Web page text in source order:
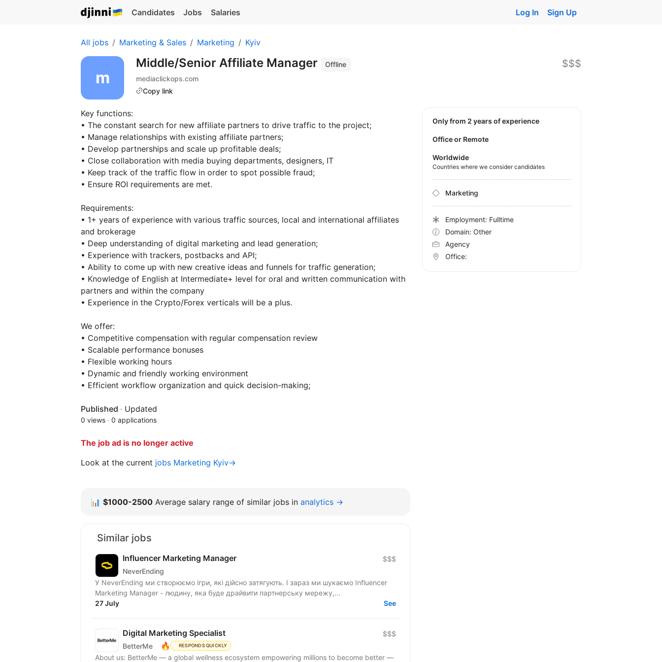
Candidates Jobs Salaries Log In Sign Up
All jobs Marketing & Sales Marketing Kyiv
Middle/Senior Affiliate Manager
Offline
mediaclickops.com
Copy link
$$$
Key functions:
• The constant search for new affiliate partners to drive traffic to the project;
• Manage relationships with existing affiliate partners;
• Develop partnerships and scale up profitable deals;
• Close collaboration with media buying departments, designers, IT
• Keep track of the traffic flow in order to spot possible fraud;
• Ensure ROI requirements are met.
Requirements:
• 1+ years of experience with various traffic sources, local and international affiliates
and brokerage
• Deep understanding of digital marketing and lead generation;
• Experience with trackers, postbacks and API;
• Ability to come up with new creative ideas and funnels for traffic generation;
• Knowledge of English at Intermediate+ level for oral and written communication with
partners and within the company
• Experience in the Crypto/Forex verticals will be a plus.
We offer:
• Competitive compensation with regular compensation review
• Scalable performance bonuses
• Flexible working hours
• Dynamic and friendly working environment
• Efficient workflow organization and quick decision-making;
Published · Updated
0 views · 0 applications
The job ad is no longer active
Look at the current jobs Marketing Kyiv→
Only from 2 years of experience
Office or Remote
Worldwide
Countries where we consider candidates
Marketing
Employment: Fulltime
Domain: Other
Agency
Office:
📊 $1000-2500 Average salary range of similar jobs in analytics →
Similar jobs
Influencer Marketing Manager
NeverEnding
$$$
У NeverEnding ми створюємо ігри, які дійсно затягують. І зараз ми шукаємо Influencer
Marketing Manager - людину, яка буде драйвити партнерську мережу,...
27 July
See
Digital Marketing Specialist
BetterMe 🔥 RESPONDS QUICKLY
$$$
About us: BetterMe — a global wellness ecosystem empowering millions to become better —